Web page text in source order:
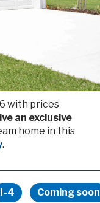
with prices
an exclusive
home in this
.
I-4 Coming soon